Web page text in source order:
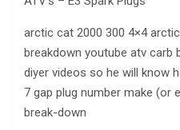
arctic cat 2000 300 4×4
breakdown youtube atv
diyer videos so he will know
7 gap plug number make (or
break-down